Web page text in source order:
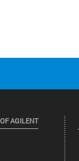
AGILENT